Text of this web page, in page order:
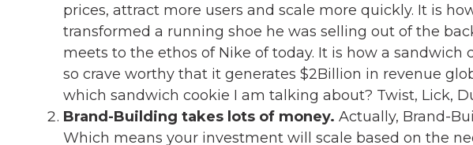
prices, attract more users and scale more quickly. It is
transformed a running shoe he was selling out of the
meets to the ethos of Nike of today. It is how a sandwich
so crave worthy that it generates $2Billion in revenue
which sandwich cookie I am talking about? Twist, Lick,
Brand-Building takes lots of money. Actually, Brand-
Which means your investment will scale based on the